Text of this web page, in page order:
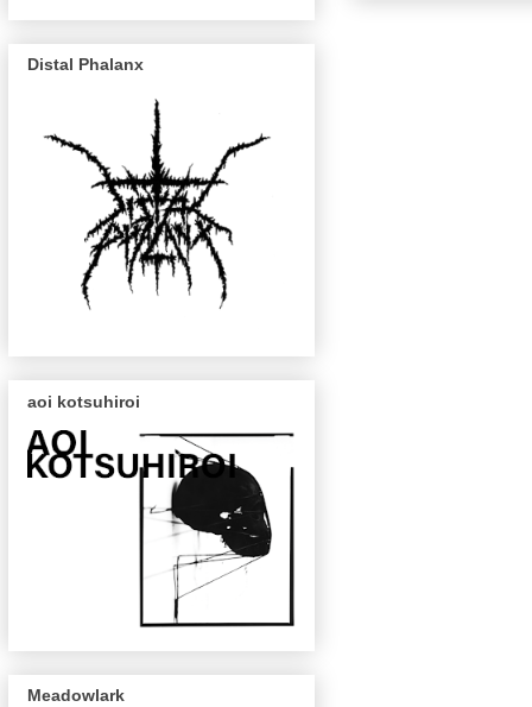
Distal Phalanx
aoi kotsuhiroi
Meadowlark